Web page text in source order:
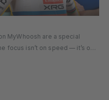
MyWhoosh are a special
focus isn’t on speed — it’s on
names in cycling, Café